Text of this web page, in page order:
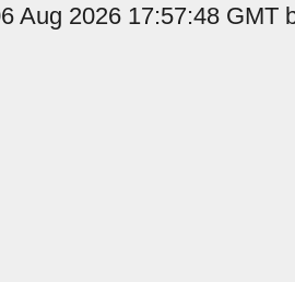
Aug 2026 17:57:48